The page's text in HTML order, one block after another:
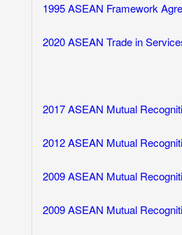
1995 ASEAN Framework
2020 ASEAN Trade in
2017 ASEAN Mutual
2012 ASEAN Mutual
2009 ASEAN Mutual
2009 ASEAN Mutual